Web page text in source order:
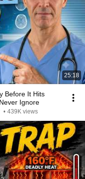
25:18
Before It Hits
Ignore
• 439K views